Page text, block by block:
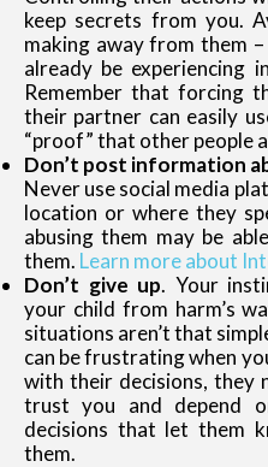
keep secrets from you.
making away from them
already be experiencing
Remember that forcing
their partner can easily
“proof” that other people
Don’t post information
Never use social media
location or where they
abusing them may be
them. Learn more about
Don’t give up. Your
your child from harm’s
situations aren’t that
can be frustrating when
with their decisions, they
trust you and depend
decisions that let them
them.